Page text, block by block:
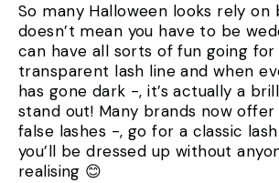
So many Halloween looks rely
doesn’t mean you have to be
can have all sorts of fun going
transparent lash line and when
has gone dark -, it’s actually a
stand out! Many brands now
false lashes -, go for a classic
you’ll be dressed up without
realising 😊